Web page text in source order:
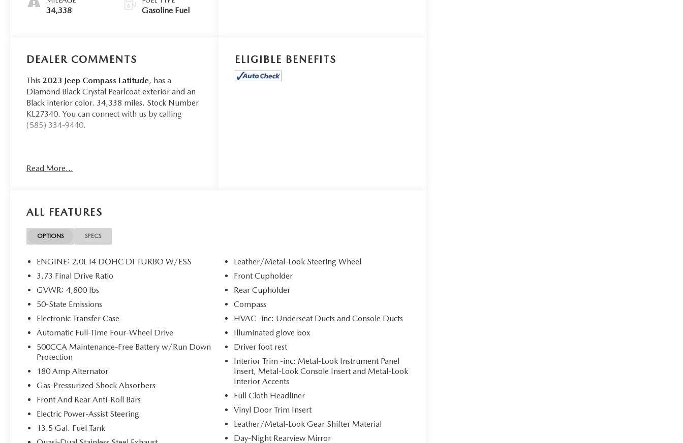
34,338 Gasoline Fuel
DEALER COMMENTS
This 2023 Jeep Compass Latitude, has a
Diamond Black Crystal Pearlcoat exterior and an
Black interior color. 34,338 miles. Stock Number
KL27340. You can connect with us by calling
(585) 334-9440.
CONVENIENCE GROUP ($2,675
All-Season Floor Mats
Air Conditioning ATC with Dual Zone
Control
Heated Front Seats
Power Liftgate
Power Adjust 8-Way Driver Seat
Windshield Wiper De-Icer
2nd Row USB Type A/C Charge Only
Remote Start System
Universal Garage Door Opener
Humidity Sensor
Foot Activated Open 'n Go Liftgate
QUICK ORDER PACKAGE 29J
COMFORT
Heated steering wheel - A warm touch.
Read More...
ELIGIBLE BENEFITS
ALL FEATURES
OPTIONS SPECS
ENGINE: 2.0L I4 DOHC DI TURBO W/ESS
3.73 Final Drive Ratio
GVWR: 4,800 lbs
50-State Emissions
Electronic Transfer Case
Automatic Full-Time Four-Wheel Drive
500CCA Maintenance-Free Battery w/Run Down
Protection
180 Amp Alternator
Gas-Pressurized Shock Absorbers
Front And Rear Anti-Roll Bars
Electric Power-Assist Steering
13.5 Gal. Fuel Tank
Leather/Metal-Look Steering Wheel
Front Cupholder
Rear Cupholder
Compass
HVAC -inc: Underseat Ducts and Console Ducts
Illuminated glove box
Driver foot rest
Interior Trim -inc: Metal-Look Instrument Panel
Insert, Metal-Look Console Insert and Metal-Look
Interior Accents
Full Cloth Headliner
Vinyl Door Trim Insert
Leather/Metal-Look Gear Shifter Material
Day-Night Rearview Mirror